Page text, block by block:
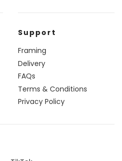
Support
Framing
Delivery
FAQs
Terms & Conditions
Privacy Policy